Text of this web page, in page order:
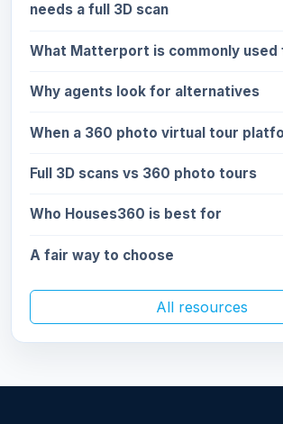
needs a full 3D scan
What Matterport is commonly used
Why agents look for alternatives
When a 360 photo virtual tour
Full 3D scans vs 360 photo tours
Who Houses360 is best for
A fair way to choose
All resources